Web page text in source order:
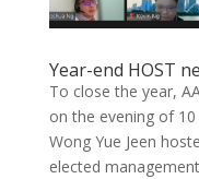
Year-end HOST
To close the year,
on the evening of
Wong Yue Jeen
elected